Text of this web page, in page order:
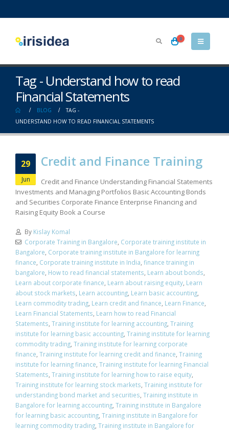
0
Tag - Understand how to read
Financial Statements
BLOG
TAG -
UNDERSTAND HOW TO READ FINANCIAL STATEMENTS
29
Jun
Credit and Finance Training
Credit and Finance Understanding Financial Statements
Investments and Managing Portfolios Basic Accounting Bonds
and Securities Corporate Finance Enterprise Financing and
Raising Equity Book a Course
By Kislay Komal
Corporate Training in Bangalore, Corporate training institute in
Bangalore, Corporate training institute in Bangalore for learning
finance, Corporate training institute in India, finance training in
bangalore, How to read financial statements, Learn about bonds,
Learn about corporate finance, Learn about raising equity, Learn
about stock markets, Learn accounting, Learn basic accounting,
Learn commodity trading, Learn credit and finance, Learn Finance,
Learn Financial Statements, Learn how to read Financial
Statements, Training institute for learning accounting, Training
institute for learning basic accounting, Training institute for learning
commodity trading, Training institute for learning corporate
finance, Training institute for learning credit and finance, Training
institute for learning finance, Training institute for learning Financial
Statements, Training institute for learning how to raise equity,
Training institute for learning stock markets, Training institute for
understanding bond market and securities, Training institute in
Bangalore for learning accounting, Training institute in Bangalore
for learning basic accounting, Training institute in Bangalore for
learning commodity trading, Training institute in Bangalore for